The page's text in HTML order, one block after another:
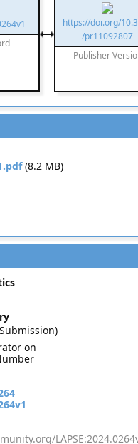
https://doi.org/
/pr11092807
Publisher
(8.2 MB)
on